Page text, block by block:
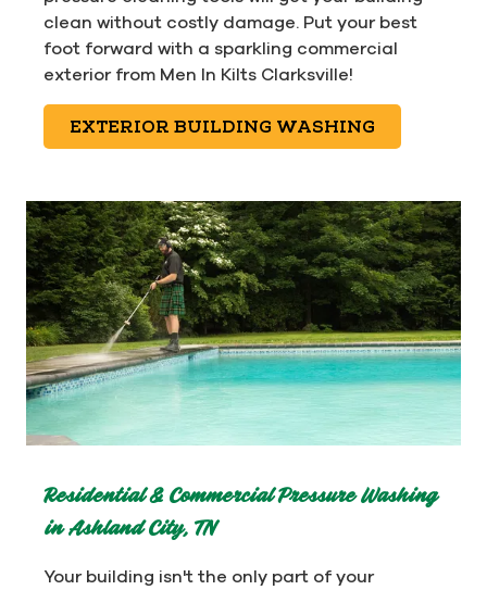
clean without costly damage. Put your best
foot forward with a sparkling commercial
exterior from Men In Kilts Clarksville!
EXTERIOR BUILDING WASHING
Residential & Commercial Pressure Washing
in Ashland City, TN
Your building isn't the only part of your